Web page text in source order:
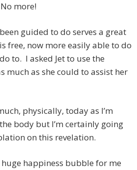
more!
guided to do serves a great
free, now more easily able to do
to. I asked Jet to use the
much as she could to assist her
physically, today as I’m
body but I’m certainly going
on this revelation.
happiness bubble for me